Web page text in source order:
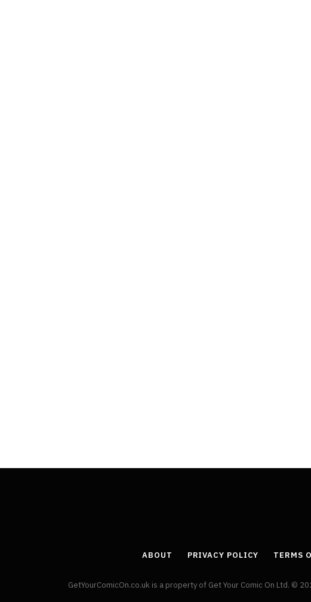
ABOUT PRIVACY POLICY TERMS
GetYourComicOn.co.uk is a property of Get Your Comic On Ltd.